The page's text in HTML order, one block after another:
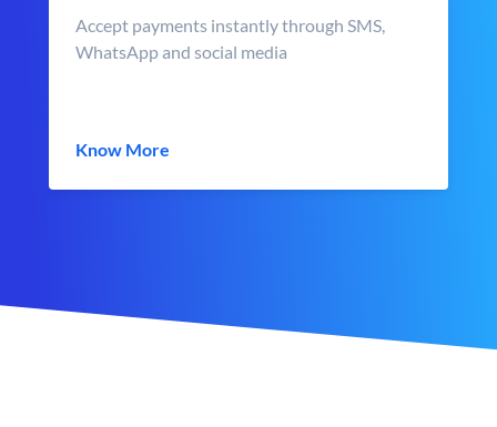
Accept payments instantly through SMS,
WhatsApp and social media
Know More